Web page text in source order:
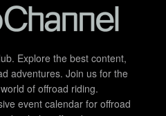
Explore the best content,
adventures. Join us for the
of offroad riding.
event calendar for offroad